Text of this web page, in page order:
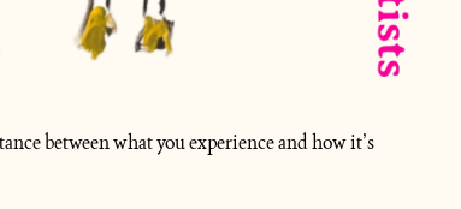
between what you experience and how it’s